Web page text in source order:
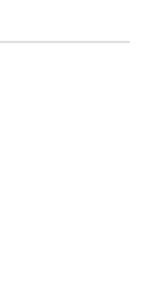
assists
and